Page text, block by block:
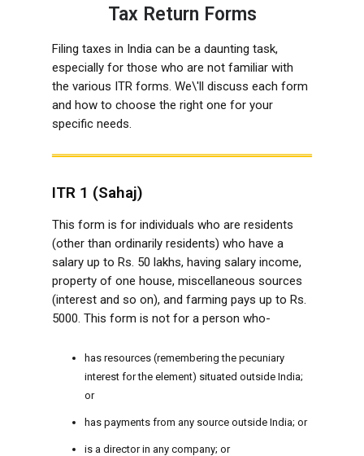
Tax Return Forms
Filing taxes in India can be a daunting task,
especially for those who are not familiar with
the various ITR forms. We\'ll discuss each form
and how to choose the right one for your
specific needs.
ITR 1 (Sahaj)
This form is for individuals who are residents
(other than ordinarily residents) who have a
salary up to Rs. 50 lakhs, having salary income,
property of one house, miscellaneous sources
(interest and so on), and farming pays up to Rs.
5000. This form is not for a person who-
has resources (remembering the pecuniary
interest for the element) situated outside India;
or
has payments from any source outside India; or
is a director in any company; or